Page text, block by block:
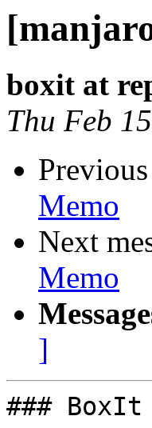
boxit at
Thu Feb
Memo
Next
Memo
]
### BoxIt